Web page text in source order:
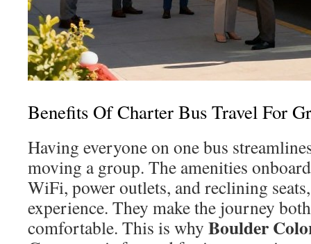
Benefits Of Charter Bus Travel For
Having everyone on one bus
moving a group. The amenities
WiFi, power outlets, and reclining
experience. They make the journey
comfortable. This is why Boulder